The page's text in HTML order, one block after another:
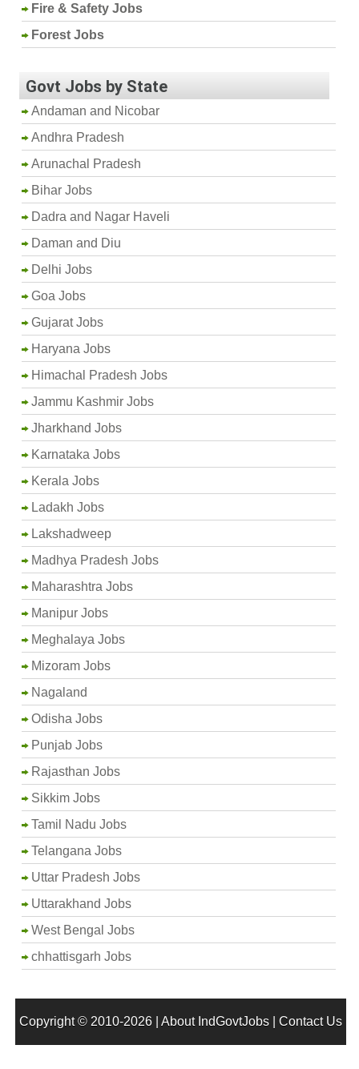
Fire & Safety Jobs
Forest Jobs
Govt Jobs by State
Andaman and Nicobar
Andhra Pradesh
Arunachal Pradesh
Bihar Jobs
Dadra and Nagar Haveli
Daman and Diu
Delhi Jobs
Goa Jobs
Gujarat Jobs
Haryana Jobs
Himachal Pradesh Jobs
Jammu Kashmir Jobs
Jharkhand Jobs
Karnataka Jobs
Kerala Jobs
Ladakh Jobs
Lakshadweep
Madhya Pradesh Jobs
Maharashtra Jobs
Manipur Jobs
Meghalaya Jobs
Mizoram Jobs
Nagaland
Odisha Jobs
Punjab Jobs
Rajasthan Jobs
Sikkim Jobs
Tamil Nadu Jobs
Telangana Jobs
Uttar Pradesh Jobs
Uttarakhand Jobs
West Bengal Jobs
chhattisgarh Jobs
Copyright © 2010-2026 | About IndGovtJobs| Contact Us